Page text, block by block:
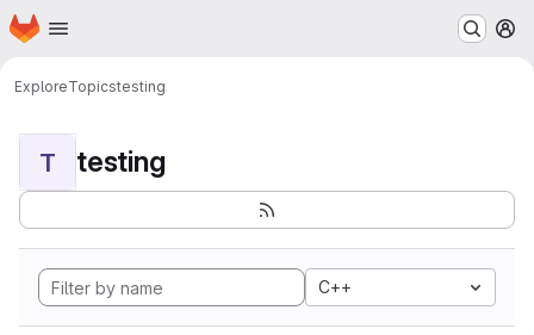
Skip to main content
Homepage
ExploreTopicstesting
T testing
C++